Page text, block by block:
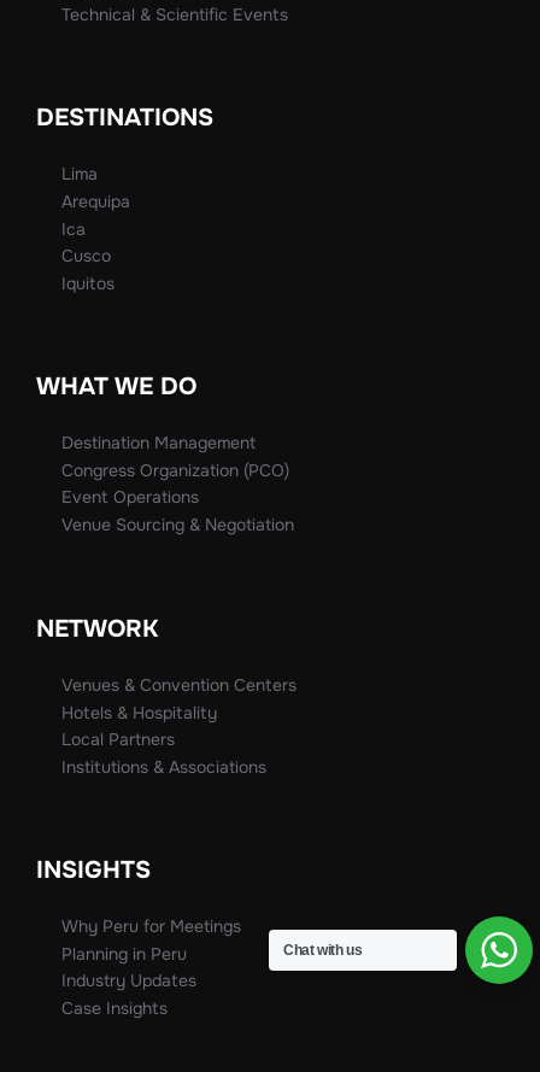
Technical & Scientific Events
DESTINATIONS
Lima
Arequipa
Ica
Cusco
Iquitos
WHAT WE DO
Destination Management
Congress Organization (PCO)
Event Operations
Venue Sourcing & Negotiation
NETWORK
Venues & Convention Centers
Hotels & Hospitality
Local Partners
Institutions & Associations
INSIGHTS
Why Peru for Meetings
Planning in Peru
Industry Updates
Case Insights
Chat with us